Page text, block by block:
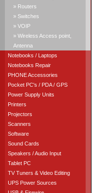
» Routers
» Switches
» VOIP
» Wireless Access point,
Antenna
Notebooks / Laptops
Notebooks Repair
PHONE Accessories
Pocket PC's / PDA / GPS
Power Supply Units
Printers
Projectors
Scanners
Software
Sound Cards
Speakers / Audio Input
Tablet PC
TV Tuners & Video Editing
UPS Power Sources